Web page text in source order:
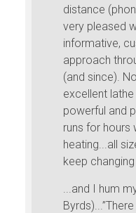
distance
very pleased
informative,
approach
(and since).
excellent
powerful and
runs for hours
heating...all
keep
...and I hum